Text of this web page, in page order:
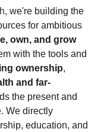
we're building the
for ambitious
own, and grow
with the tools and
ownership,
and far-
the present and
We directly
education, and